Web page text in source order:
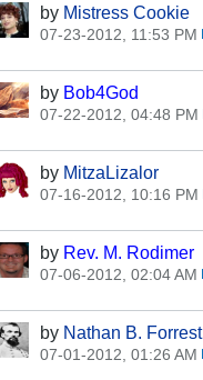
by Mistress Cookie
07-23-2012, 11:53 PM
by Bob4God
07-22-2012, 04:48 PM
by MitzaLizalor
07-16-2012, 10:16 PM
by Rev. M. Rodimer
07-06-2012, 02:04 AM
by Nathan B. Forrest
07-01-2012, 01:26 AM